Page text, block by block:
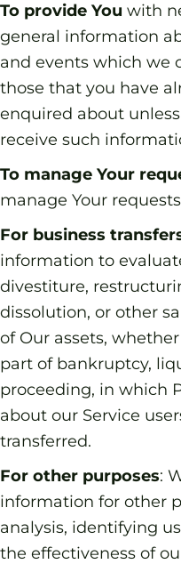
To provide You with
general information
and events which we
those that you have
enquired about
receive such
To manage Your
manage Your
For business
information to
divestiture,
dissolution, or other
of Our assets,
part of bankruptcy,
proceeding, in which
about our Service
transferred.
For other purposes:
information for other
analysis, identifying
the effectiveness of